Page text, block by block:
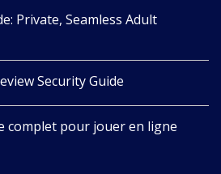
Private, Seamless Adult
Security Guide
complet pour jouer en ligne